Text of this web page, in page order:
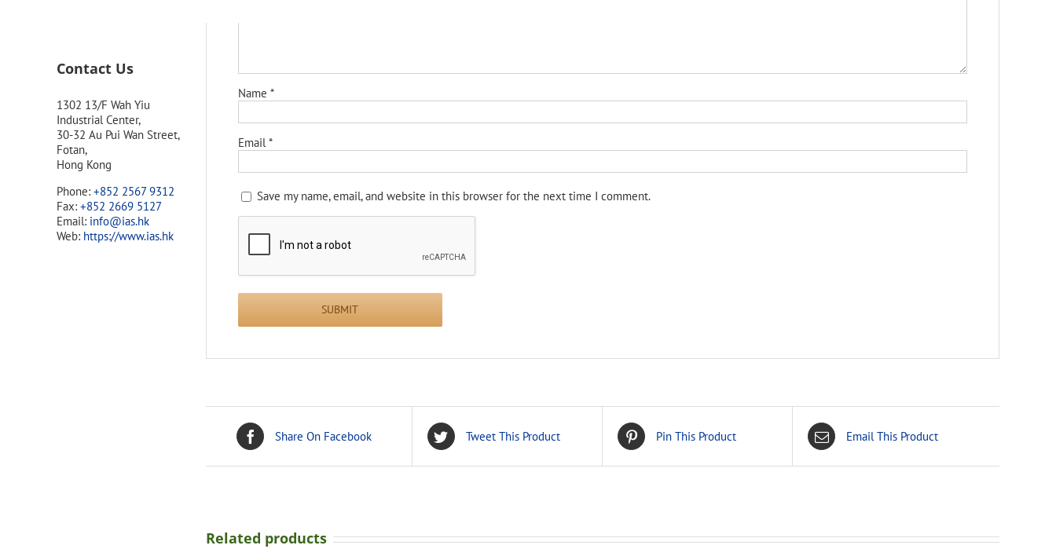
Name *
Email *
Save my name, email, and website in this browser for the next time I comment.
Share On Facebook Tweet This Product Pin This Product Email This Product
Related products
Contact Us
1302 13/F Wah Yiu
Industrial Center,
30-32 Au Pui Wan Street,
Fotan,
Hong Kong
Phone: +852 2567 9312
Fax: +852 2669 5127
Email: info@ias.hk
Web: https://www.ias.hk